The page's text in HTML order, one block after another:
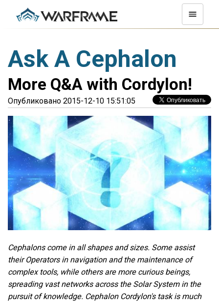
Ask A Cephalon
More Q&A with Cordylon!
Опубликовано 2015-12-10 15:51:05
Cephalons come in all shapes and sizes. Some assist
their Operators in navigation and the maintenance of
complex tools, while others are more curious beings,
spreading vast networks across the Solar System in the
pursuit of knowledge. Cephalon Cordylon's task is much